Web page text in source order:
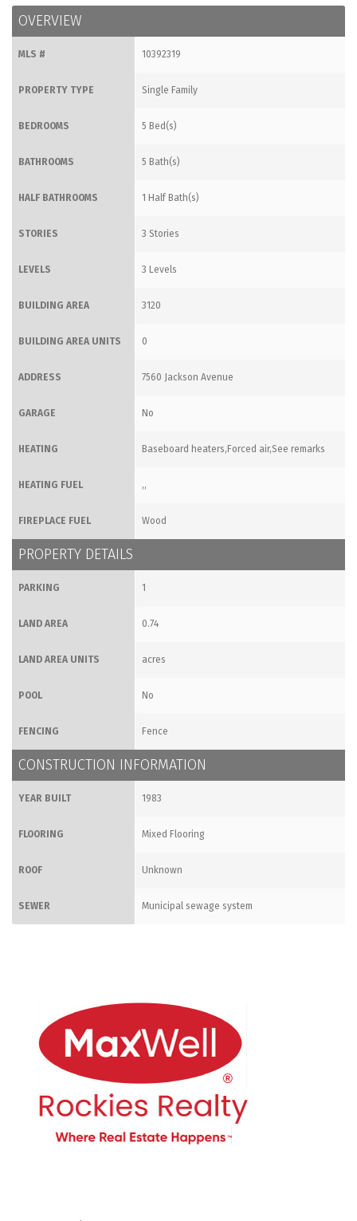
OVERVIEW
MLS # 10392319
PROPERTY TYPE Single Family
BEDROOMS 5 Bed(s)
BATHROOMS 5 Bath(s)
HALF BATHROOMS 1 Half Bath(s)
STORIES 3 Stories
LEVELS 3 Levels
BUILDING AREA 3120
BUILDING AREA UNITS 0
ADDRESS 7560 Jackson Avenue
GARAGE No
HEATING Baseboard heaters,Forced air,See remarks
HEATING FUEL ,,
FIREPLACE FUEL Wood
PROPERTY DETAILS
PARKING 1
LAND AREA 0.74
LAND AREA UNITS acres
POOL No
FENCING Fence
CONSTRUCTION INFORMATION
YEAR BUILT 1983
FLOORING Mixed Flooring
ROOF Unknown
SEWER Municipal sewage system